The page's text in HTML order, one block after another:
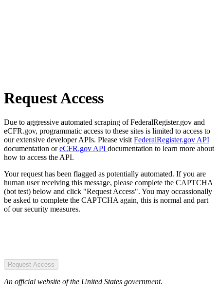
Request Access
Due to aggressive automated scraping of FederalRegister.gov and
eCFR.gov, programmatic access to these sites is limited to access to
our extensive developer APIs. Please visit FederalRegister.gov API
documentation oreCFR.gov API documentation to learn more about
how to access the API.
Your request has been flagged as potentially automated. If you are
human user receiving this message, please complete the CAPTCHA
(bot test) below and click "Request Access". You may occassionally
be asked to complete the CAPTCHA again, this is normal and part
of our security measures.
Request Access
An official website of the United States government.